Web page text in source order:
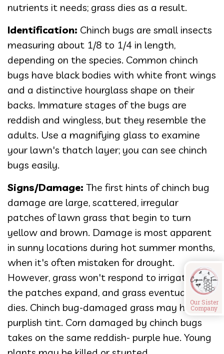
nutrients it needs; grass dies as a result.
Identification: Chinch bugs are small insects
measuring about 1/8 to 1/4 in length,
depending on the species. Common chinch
bugs have black bodies with white front wings
and a distinctive hourglass shape on their
backs. Immature stages of the bugs are
reddish and wingless, but they resemble the
adults. Use a magnifying glass to examine
your lawn's thatch layer; you can see chinch
bugs easily.
Signs/Damage: The first hints of chinch bug
damage are large, scattered, irregular
patches of lawn grass that begin to turn
yellow and brown. Damage is most apparent
in sunny locations during hot summer months,
when it's often mistaken for drought.
However, grass won't respond to irrigation,
the patches expand, and grass eventually
dies. Chinch bug-damaged grass may have a
purplish tint. Corn damaged by chinch bugs
takes on the same reddish- purple hue. Young
Our Sister
Company